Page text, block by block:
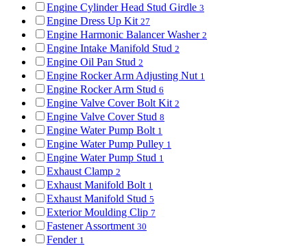
Engine Cylinder Head Stud Girdle 3
Engine Dress Up Kit 27
Engine Harmonic Balancer Washer 2
Engine Intake Manifold Stud 2
Engine Oil Pan Stud 2
Engine Rocker Arm Adjusting Nut 1
Engine Rocker Arm Stud 6
Engine Valve Cover Bolt Kit 2
Engine Valve Cover Stud 8
Engine Water Pump Bolt 1
Engine Water Pump Pulley 1
Engine Water Pump Stud 1
Exhaust Clamp 2
Exhaust Manifold Bolt 1
Exhaust Manifold Stud 5
Exterior Moulding Clip 7
Fastener Assortment 30
Fender 1